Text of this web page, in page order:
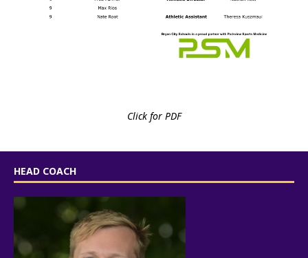
Click for PDF
HEAD COACH